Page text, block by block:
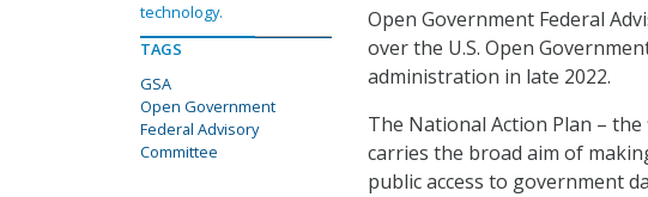
Open Government Federal
over the U.S. Open
administration in late 2022.
The National Action Plan –
carries the broad aim of
public access to government
technology.
TAGS
GSA
Open Government
Federal Advisory
Committee